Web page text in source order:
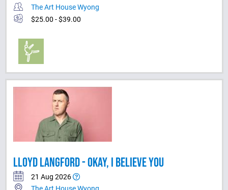
The Art House Wyong
$25.00 - $39.00
LLOYD LANGFORD - OKAY, I BELIEVE YOU
21 Aug 2026